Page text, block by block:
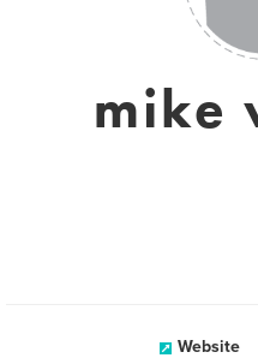
mike
Website